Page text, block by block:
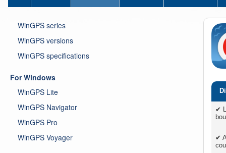
✔
✔
WinGPS series
WinGPS versions
WinGPS specifications
For Windows
WinGPS Lite
WinGPS Navigator
WinGPS Pro
WinGPS Voyager